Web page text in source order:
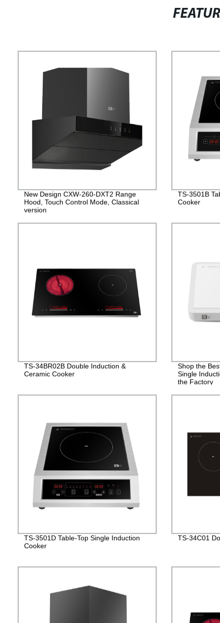
New Design CXW-260-DXT2 Range
Hood, Touch Control Mode, Classical
version
TS-3501B
Cooker
TS-34BR02B Double Induction &
Ceramic Cooker
Shop the
Single
the Factory
TS-3501D Table-Top Single Induction
Cooker
TS-34C01